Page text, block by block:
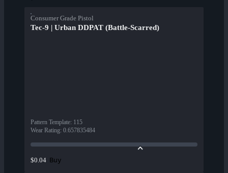
Consumer Grade Pistol
Tec-9 | Urban DDPAT (Battle-Scarred)
Pattern Template: 115
Wear Rating: 0.657835484
$0.04 Buy